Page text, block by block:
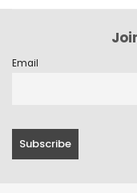
Email